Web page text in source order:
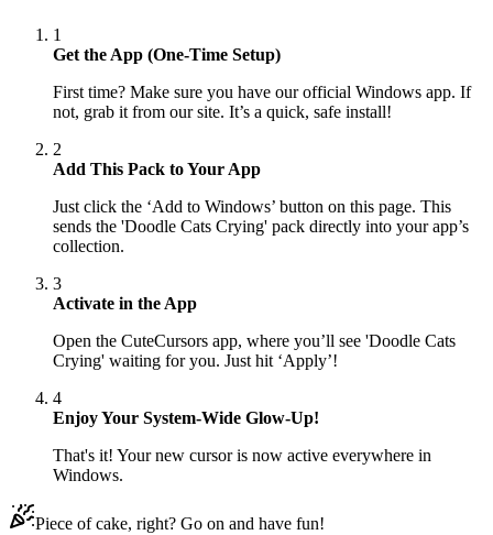
1
Get the App (One-Time Setup)
First time? Make sure you have our official Windows app. If
not, grab it from our site. It’s a quick, safe install!
2
Add This Pack to Your App
Just click the ‘Add to Windows’ button on this page. This
sends the 'Doodle Cats Crying' pack directly into your app’s
collection.
3
Activate in the App
Open the CuteCursors app, where you’ll see 'Doodle Cats
Crying' waiting for you. Just hit ‘Apply’!
4
Enjoy Your System-Wide Glow-Up!
That's it! Your new cursor is now active everywhere in
Windows.
Piece of cake, right? Go on and have fun!